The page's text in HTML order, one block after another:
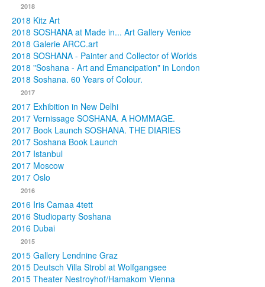
2018
2018 Kitz Art
2018 SOSHANA at Made in... Art Gallery Venice
2018 Galerie ARCC.art
2018 SOSHANA - Painter and Collector of Worlds
2018 "Soshana - Art and Emancipation" in London
2018 Soshana. 60 Years of Colour.
2017
2017 Exhibition in New Delhi
2017 Vernissage SOSHANA. A HOMMAGE.
2017 Book Launch SOSHANA. THE DIARIES
2017 Soshana Book Launch
2017 Istanbul
2017 Moscow
2017 Oslo
2016
2016 Iris Camaa 4tett
2016 Studioparty Soshana
2016 Dubai
2015
2015 Gallery Lendnine Graz
2015 Deutsch Villa Strobl at Wolfgangsee
2015 Theater Nestroyhof/Hamakom Vienna